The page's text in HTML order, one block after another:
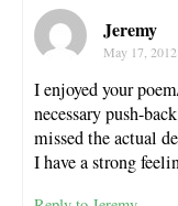
Jeremy
May 17, 2012
I enjoyed your
necessary push-
missed the actual
I have a strong